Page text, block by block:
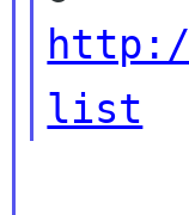
list